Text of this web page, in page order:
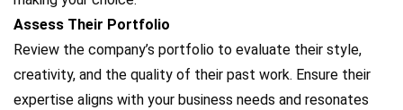
Assess Their Portfolio
Review the company’s portfolio to evaluate their style,
creativity, and the quality of their past work. Ensure their
expertise aligns with your business needs and resonates